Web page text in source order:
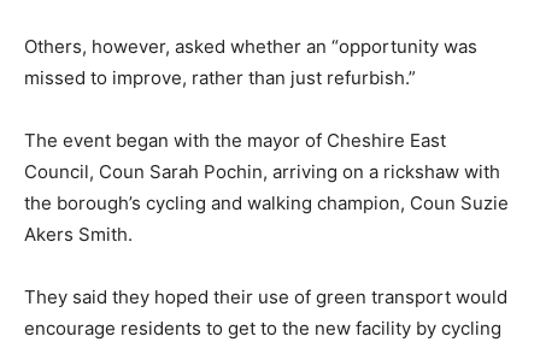
Others, however, asked whether an “opportunity was
missed to improve, rather than just refurbish.”
The event began with the mayor of Cheshire East
Council, Coun Sarah Pochin, arriving on a rickshaw with
the borough’s cycling and walking champion, Coun Suzie
Akers Smith.
They said they hoped their use of green transport would
encourage residents to get to the new facility by cycling